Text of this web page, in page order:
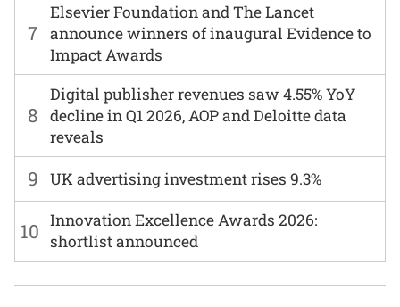
7
Elsevier Foundation and The Lancet
announce winners of inaugural Evidence to
Impact Awards
8
Digital publisher revenues saw 4.55% YoY
decline in Q1 2026, AOP and Deloitte data
reveals
9 UK advertising investment rises 9.3%
10 Innovation Excellence Awards 2026:
shortlist announced